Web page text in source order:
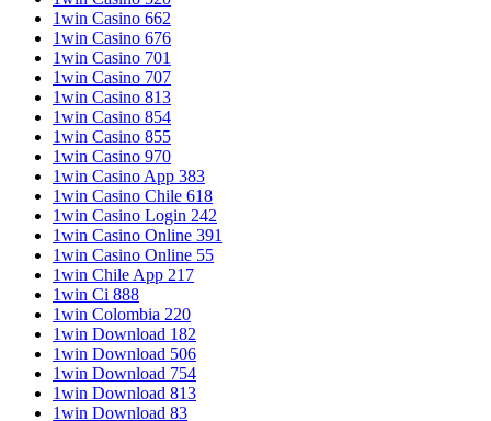
1win Casino 662
1win Casino 676
1win Casino 701
1win Casino 707
1win Casino 813
1win Casino 854
1win Casino 855
1win Casino 970
1win Casino App 383
1win Casino Chile 618
1win Casino Login 242
1win Casino Online 391
1win Casino Online 55
1win Chile App 217
1win Ci 888
1win Colombia 220
1win Download 182
1win Download 506
1win Download 754
1win Download 813
1win Download 83